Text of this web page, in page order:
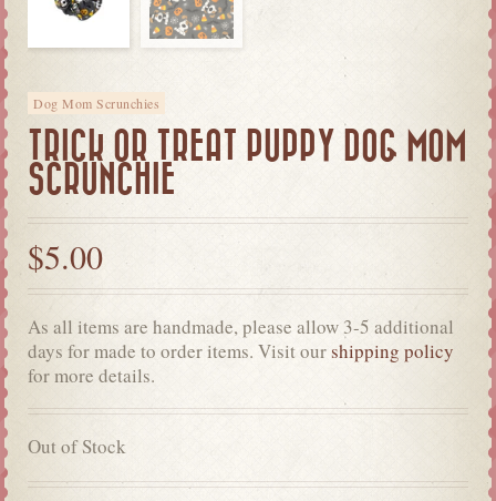
Dog Mom Scrunchies
TRICK OR TREAT PUPPY DOG MOM
SCRUNCHIE
$5.00
As all items are handmade, please allow 3-5 additional
days for made to order items. Visit ourshipping policy
for more details.
Out of Stock